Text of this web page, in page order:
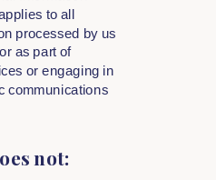
to all
processed by us
as part of
or engaging in
communications
not: